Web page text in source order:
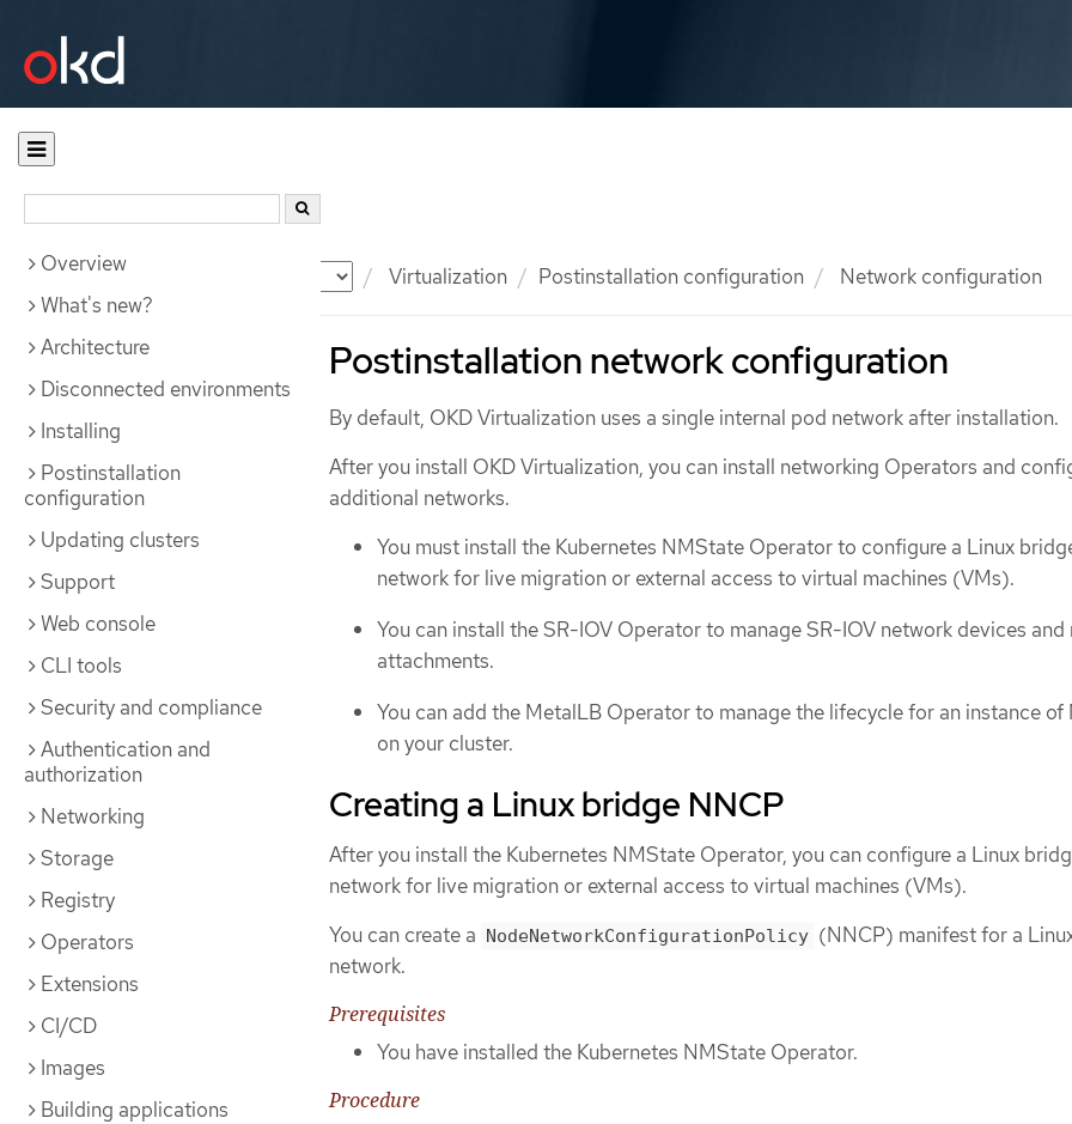
Documentation Virtualization Postinstallation configuration Network configuration
Overview
What's new?
Architecture
Disconnected environments
Installing
Postinstallation
configuration
Updating clusters
Support
Web console
CLI tools
Security and compliance
Authentication and
authorization
Networking
Storage
Registry
Operators
Extensions
CI/CD
Images
Building applications
Postinstallation network configuration
By default, OKD Virtualization uses a single internal pod network after installation.
After you install OKD Virtualization, you can install networking Operators and
additional networks.
You must install the Kubernetes NMState Operator to configure a Linux
network for live migration or external access to virtual machines (VMs).
You can install the SR-IOV Operator to manage SR-IOV network devices and
attachments.
You can add the MetalLB Operator to manage the lifecycle for an instance of
on your cluster.
Creating a Linux bridge NNCP
After you install the Kubernetes NMState Operator, you can configure a Linux
network for live migration or external access to virtual machines (VMs).
You can create a
NodeNetworkConfigurationPolicy (NNCP) manifest for a
network.
Prerequisites
You have installed the Kubernetes NMState Operator.
Procedure